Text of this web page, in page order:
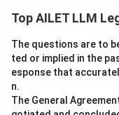
does not prohibit
Top AILET LLM
The questions are to
ted or implied in the
esponse that
n.
The General